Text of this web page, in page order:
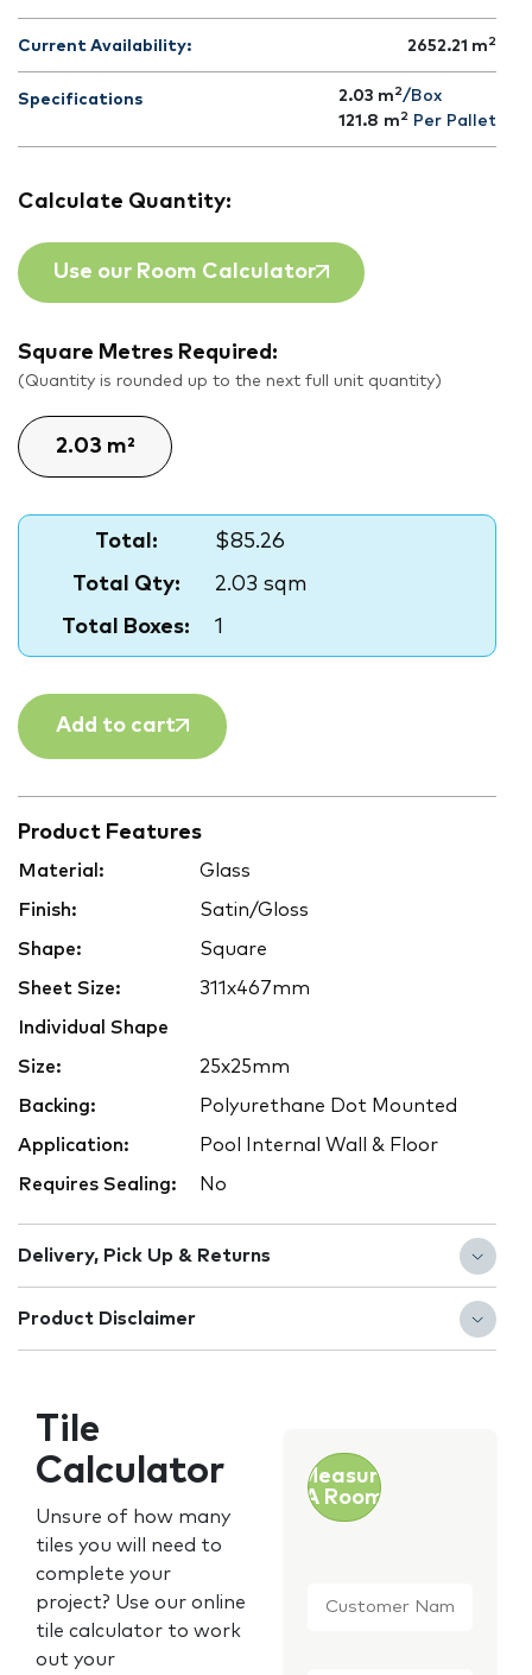
Current Availability: 2652.21 m 2
Specifications 2.03 m 2/Box
121.8 m 2 Per Pallet
Calculate Quantity:
Use our Room Calculator
Square Metres Required:
(Quantity is rounded up to the next full unit quantity)
Total:
$85.26
Total Qty:
2.03 sqm
Total Boxes:
1
Add to cart
Product Features
Material: Glass
Finish: Satin/Gloss
Shape: Square
Sheet Size: 311x467mm
Individual Shape
Size: 25x25mm
Backing: Polyurethane Dot Mounted
Application: Pool Internal Wall & Floor
Requires Sealing: No
Delivery, Pick Up & Returns
Product Disclaimer
Tile
Calculator
Unsure of how many
tiles you will need to
complete your
project? Use our online
tile calculator to work
out your
Measure
A Room
Name *